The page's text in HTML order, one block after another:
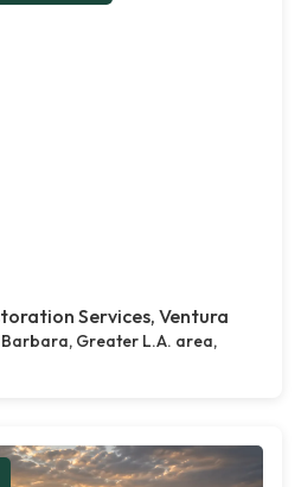
Services, Ventura
Greater L.A. area,